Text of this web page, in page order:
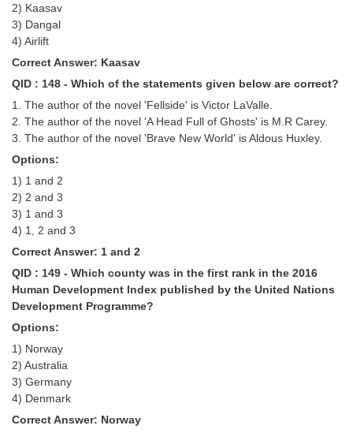
2) Kaasav
3) Dangal
4) Airlift
Correct Answer: Kaasav
QID : 148 - Which of the statements given below are correct?
1. The author of the novel 'Fellside' is Victor LaValle.
2. The author of the novel 'A Head Full of Ghosts' is M.R Carey.
3. The author of the novel 'Brave New World' is Aldous Huxley.
Options:
1) 1 and 2
2) 2 and 3
3) 1 and 3
4) 1, 2 and 3
Correct Answer: 1 and 2
QID : 149 - Which county was in the first rank in the 2016
Human Development Index published by the United Nations
Development Programme?
Options:
1) Norway
2) Australia
3) Germany
4) Denmark
Correct Answer: Norway